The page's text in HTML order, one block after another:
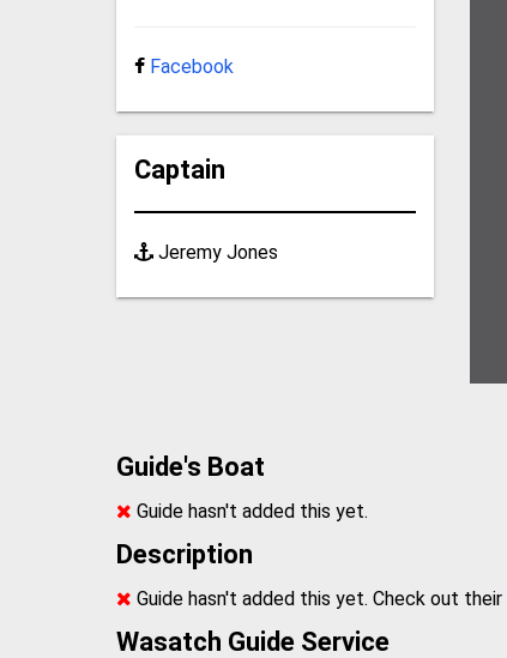
Facebook
Captain
Jeremy Jones
Guide's Boat
Guide hasn't added this yet.
Description
Guide hasn't added this yet. Check out their
Wasatch Guide Service